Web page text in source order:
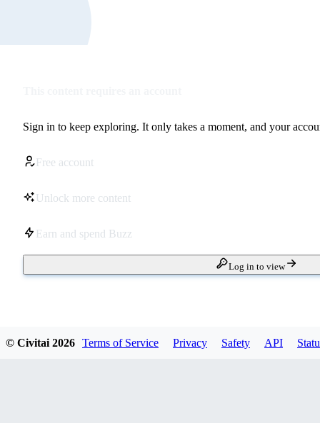
Sign in to keep exploring. It only takes a moment, and your
Free account
Unlock more content
Earn and spend Buzz
Log in to view
© Civitai 2026 Terms of Service Privacy Safety API